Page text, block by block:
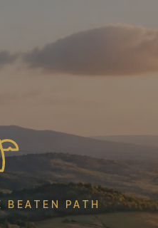
PATH